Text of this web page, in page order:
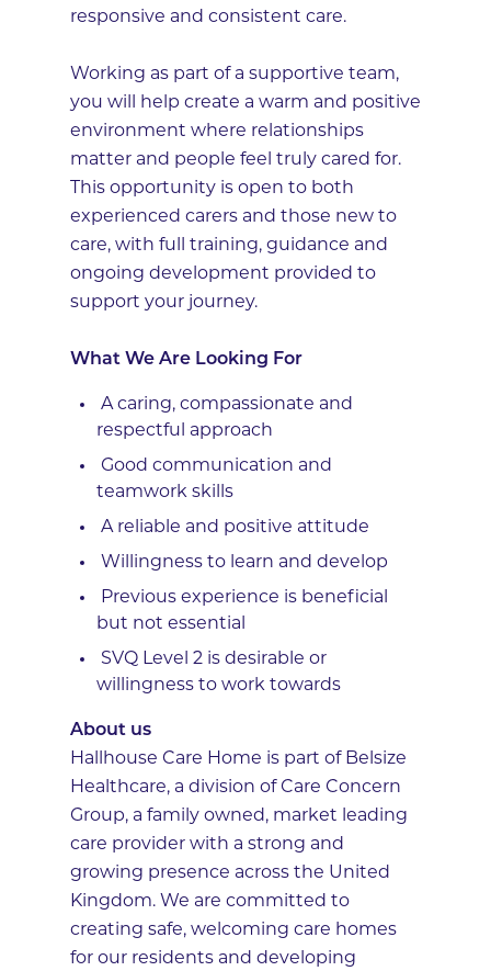
responsive and consistent care.
Working as part of a supportive team,
you will help create a warm and positive
environment where relationships
matter and people feel truly cared for.
This opportunity is open to both
experienced carers and those new to
care, with full training, guidance and
ongoing development provided to
support your journey.
What We Are Looking For
A caring, compassionate and
respectful approach
Good communication and
teamwork skills
A reliable and positive attitude
Willingness to learn and develop
Previous experience is beneficial
but not essential
SVQ Level 2 is desirable or
willingness to work towards
About us
Hallhouse Care Home is part of Belsize
Healthcare, a division of Care Concern
Group, a family owned, market leading
care provider with a strong and
growing presence across the United
Kingdom. We are committed to
creating safe, welcoming care homes
for our residents and developing